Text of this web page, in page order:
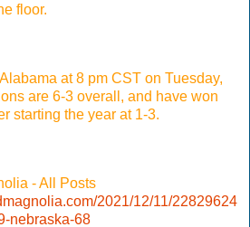
floor.
at 8 pm CST on Tuesday,
are 6-3 overall, and have won
starting the year at 1-3.
- All Posts
2021/12/11/22829624
nebraska-68